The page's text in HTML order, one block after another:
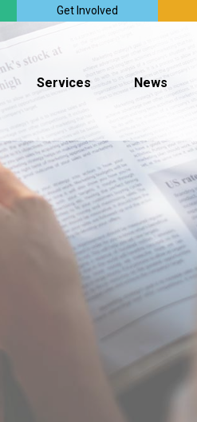
Get Involved
Services News